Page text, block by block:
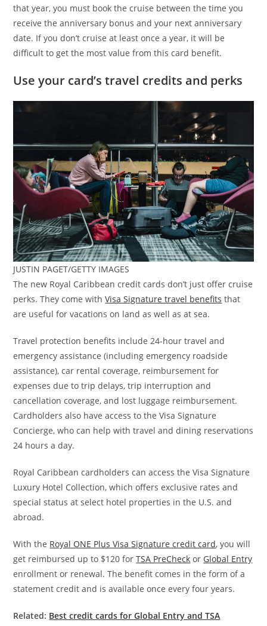
that year, you must book the cruise between the time you
receive the anniversary bonus and your next anniversary
date. If you don’t cruise at least once a year, it will be
difficult to get the most value from this card benefit.
Use your card’s travel credits and perks
JUSTIN PAGET/GETTY IMAGES
The new Royal Caribbean credit cards don’t just offer cruise
perks. They come withVisa Signature travel benefits that
are useful for vacations on land as well as at sea.
Travel protection benefits include 24-hour travel and
emergency assistance (including emergency roadside
assistance), car rental coverage, reimbursement for
expenses due to trip delays, trip interruption and
cancellation coverage, and lost luggage reimbursement.
Cardholders also have access to the Visa Signature
Concierge, who can help with travel and dining reservations
24 hours a day.
Royal Caribbean cardholders can access the Visa Signature
Luxury Hotel Collection, which offers exclusive rates and
special status at select hotel properties in the U.S. and
abroad.
With the Royal ONE Plus Visa Signature credit card, you will
get reimbursed up to $120 forTSA PreCheck or Global Entry
enrollment or renewal. The benefit comes in the form of a
statement credit and is available once every four years.
Related: Best credit cards for Global Entry and TSA